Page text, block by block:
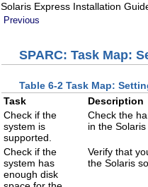
Solaris Express Installation
Previous
SPARC: Task Map:
Table 6-2 Task Map:
Task
Description
Check if the
system is
supported.
Check the
in the
Check if the
system has
enough disk
Verify that
the Solaris